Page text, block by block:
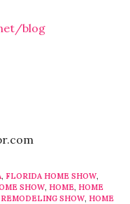
blog
, FLORIDA HOME SHOW,
SHOW, HOME, HOME
SHOW, HOME